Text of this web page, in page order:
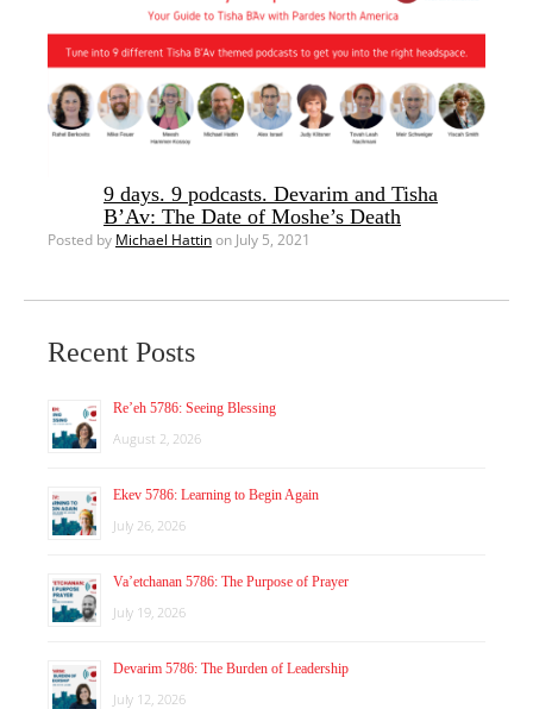
9 days. 9 podcasts. Devarim and Tisha
B’Av: The Date of Moshe’s Death
Posted by Michael Hattinon July 5, 2021
Recent Posts
Re’eh 5786: Seeing Blessing
August 2, 2026
Ekev 5786: Learning to Begin Again
July 26, 2026
Va’etchanan 5786: The Purpose of Prayer
July 19, 2026
Devarim 5786: The Burden of Leadership
July 12, 2026